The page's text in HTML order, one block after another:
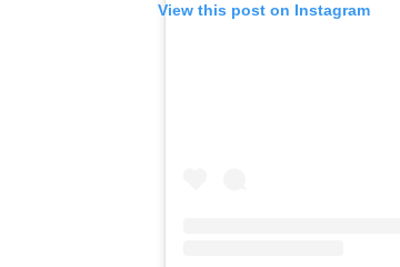
View this post on Instagram